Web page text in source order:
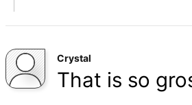
Crystal
That is so